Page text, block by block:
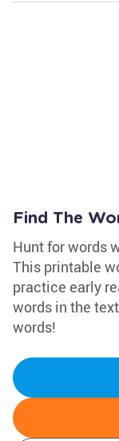
Find The
Hunt for words
This printable
practice early
words in the
words!